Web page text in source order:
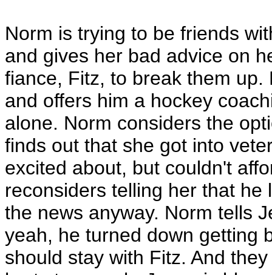
Norm is trying to be friends
and gives her bad advice on
fiance, Fitz, to break them
and offers him a hockey
alone. Norm considers the
finds out that she got into
excited about, but couldn't
reconsiders telling her that
the news anyway. Norm tells
yeah, he turned down getting
should stay with Fitz. And